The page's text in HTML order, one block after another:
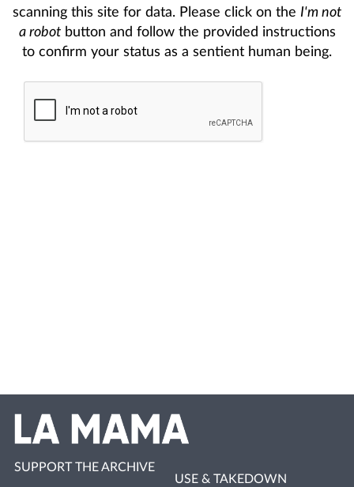
scanning this site for data. Please click on the I'm not
a robotbutton and follow the provided instructions
to confirm your status as a sentient human being.
SUPPORT THE ARCHIVE
USE & TAKEDOWN